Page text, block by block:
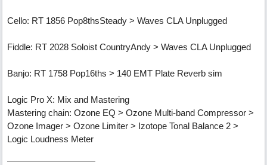
Cello: RT 1856 Pop8thsSteady > Waves CLA Unplugged
Fiddle: RT 2028 Soloist CountryAndy > Waves CLA Unplugged
Banjo: RT 1758 Pop16ths > 140 EMT Plate Reverb sim
Logic Pro X: Mix and Mastering
Mastering chain: Ozone EQ > Ozone Multi-band Compressor >
Ozone Imager > Ozone Limiter > Izotope Tonal Balance 2 >
Logic Loudness Meter